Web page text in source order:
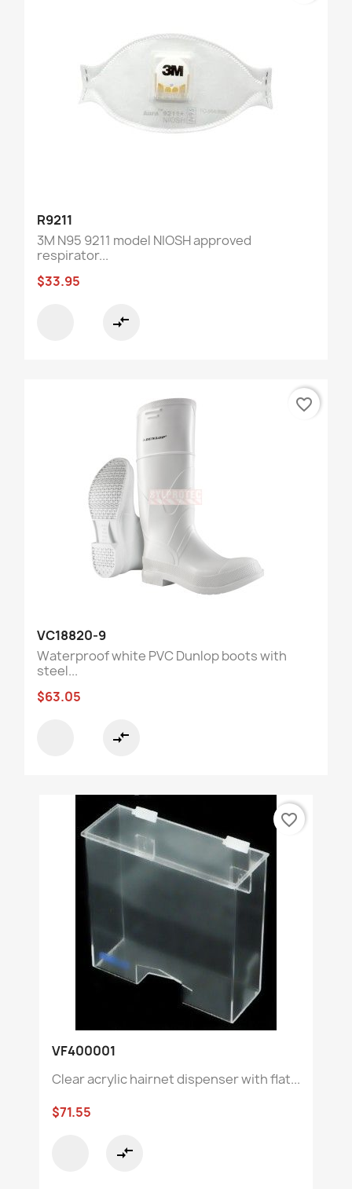
R9211
3M N95 9211 model NIOSH approved
respirator...
$33.95
compare_arrows
VC18820-9
Waterproof white PVC Dunlop boots with
steel...
$63.05
compare_arrows
favorite_border
VF400001
Clear acrylic hairnet dispenser with flat...
$71.55
compare_arrows
favorite_border